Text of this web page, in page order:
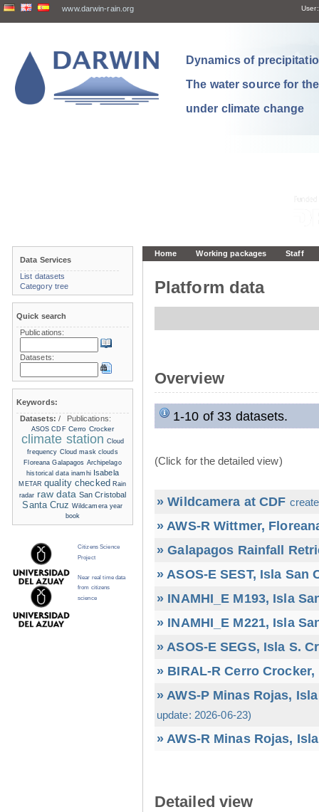
www.darwin-rain.org User:
Dynamics of
The water source for
under climate change
Home Working packages Staff
Platform data
Overview
1-10 of 33 datasets.
(Click for the detailed view)
» Wildcamera at CDF
» AWS-R Wittmer,
» Galapagos Rainfall
» ASOS-E SEST, Isla San
» INAMHI_E M193, Isla
» INAMHI_E M221, Isla
» ASOS-E SEGS, Isla S.
» BIRAL-R Cerro
» AWS-P Minas Rojas,
update: 2026-06-23)
» AWS-R Minas Rojas,
Detailed view
Data Services
List datasets
Category tree
Quick search
Publications:
Datasets:
Keywords:
Datasets:/ Publications:
ASOS CDF Cerro Crocker
climate station Cloud
frequency Cloud mask clouds
Floreana Galapagos Archipelago
historical data inamhi Isabela
METAR quality checked Rain
radar raw data San Cristobal
Santa Cruz Wildcamera year
book
Citizens Science
Project
Near real time data
from citizens
science